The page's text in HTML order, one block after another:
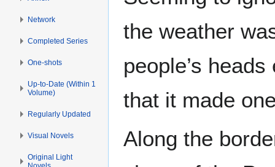
the weather
people’s
that it made
Along the
Network
Completed Series
One-shots
Up-to-Date (Within 1
Volume)
Regularly Updated
Visual Novels
Original Light